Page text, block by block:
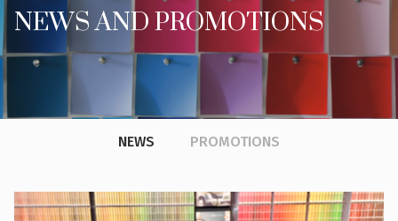
NEWS AND PROMOTIONS
NEWS PROMOTIONS